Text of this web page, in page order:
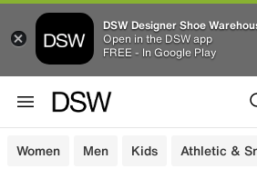
DSW Designer Shoe
Open in the DSW app
FREE - In Google Play
Women Men Kids Athletic &